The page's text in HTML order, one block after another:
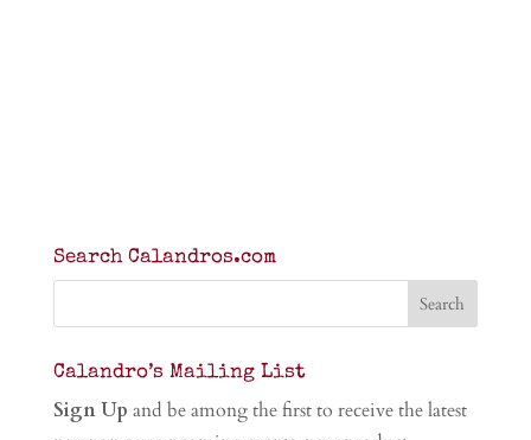
Search Calandros.com
Calandro’s Mailing List
Sign Up and be among the first to receive the latest